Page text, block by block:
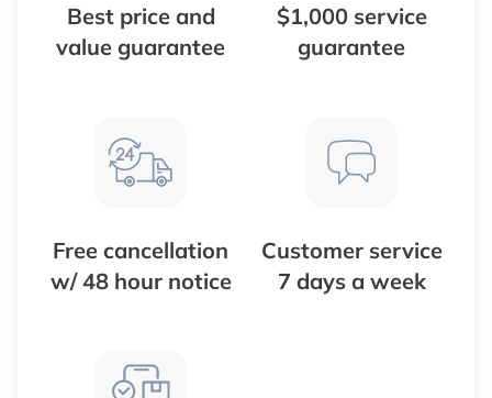
Best price and
value guarantee
$1,000 service
guarantee
Free cancellation
w/ 48 hour notice
Customer service
7 days a week